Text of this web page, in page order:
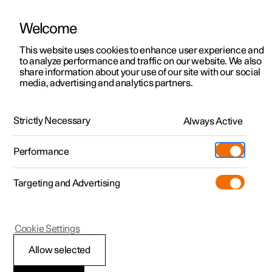
ManualVideo gallerySoftware updates
Polestar 2 - 2023
Seatbelts
Welcome
This website uses cookies to enhance user experience and
to analyze performance and traffic on our website. We also
share information about your use of our site with our social
media, advertising and analytics partners.
Strictly Necessary Always Active
Performance
Targeting and Advertising
Allow selected
Cookie Settings